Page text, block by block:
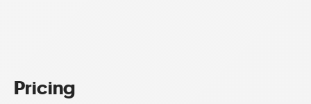
Pricing